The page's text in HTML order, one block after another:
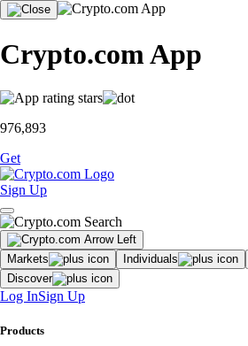
Crypto.com App
976,893
Get
Sign Up
Markets Individuals
Discover
Log InSign Up
Products